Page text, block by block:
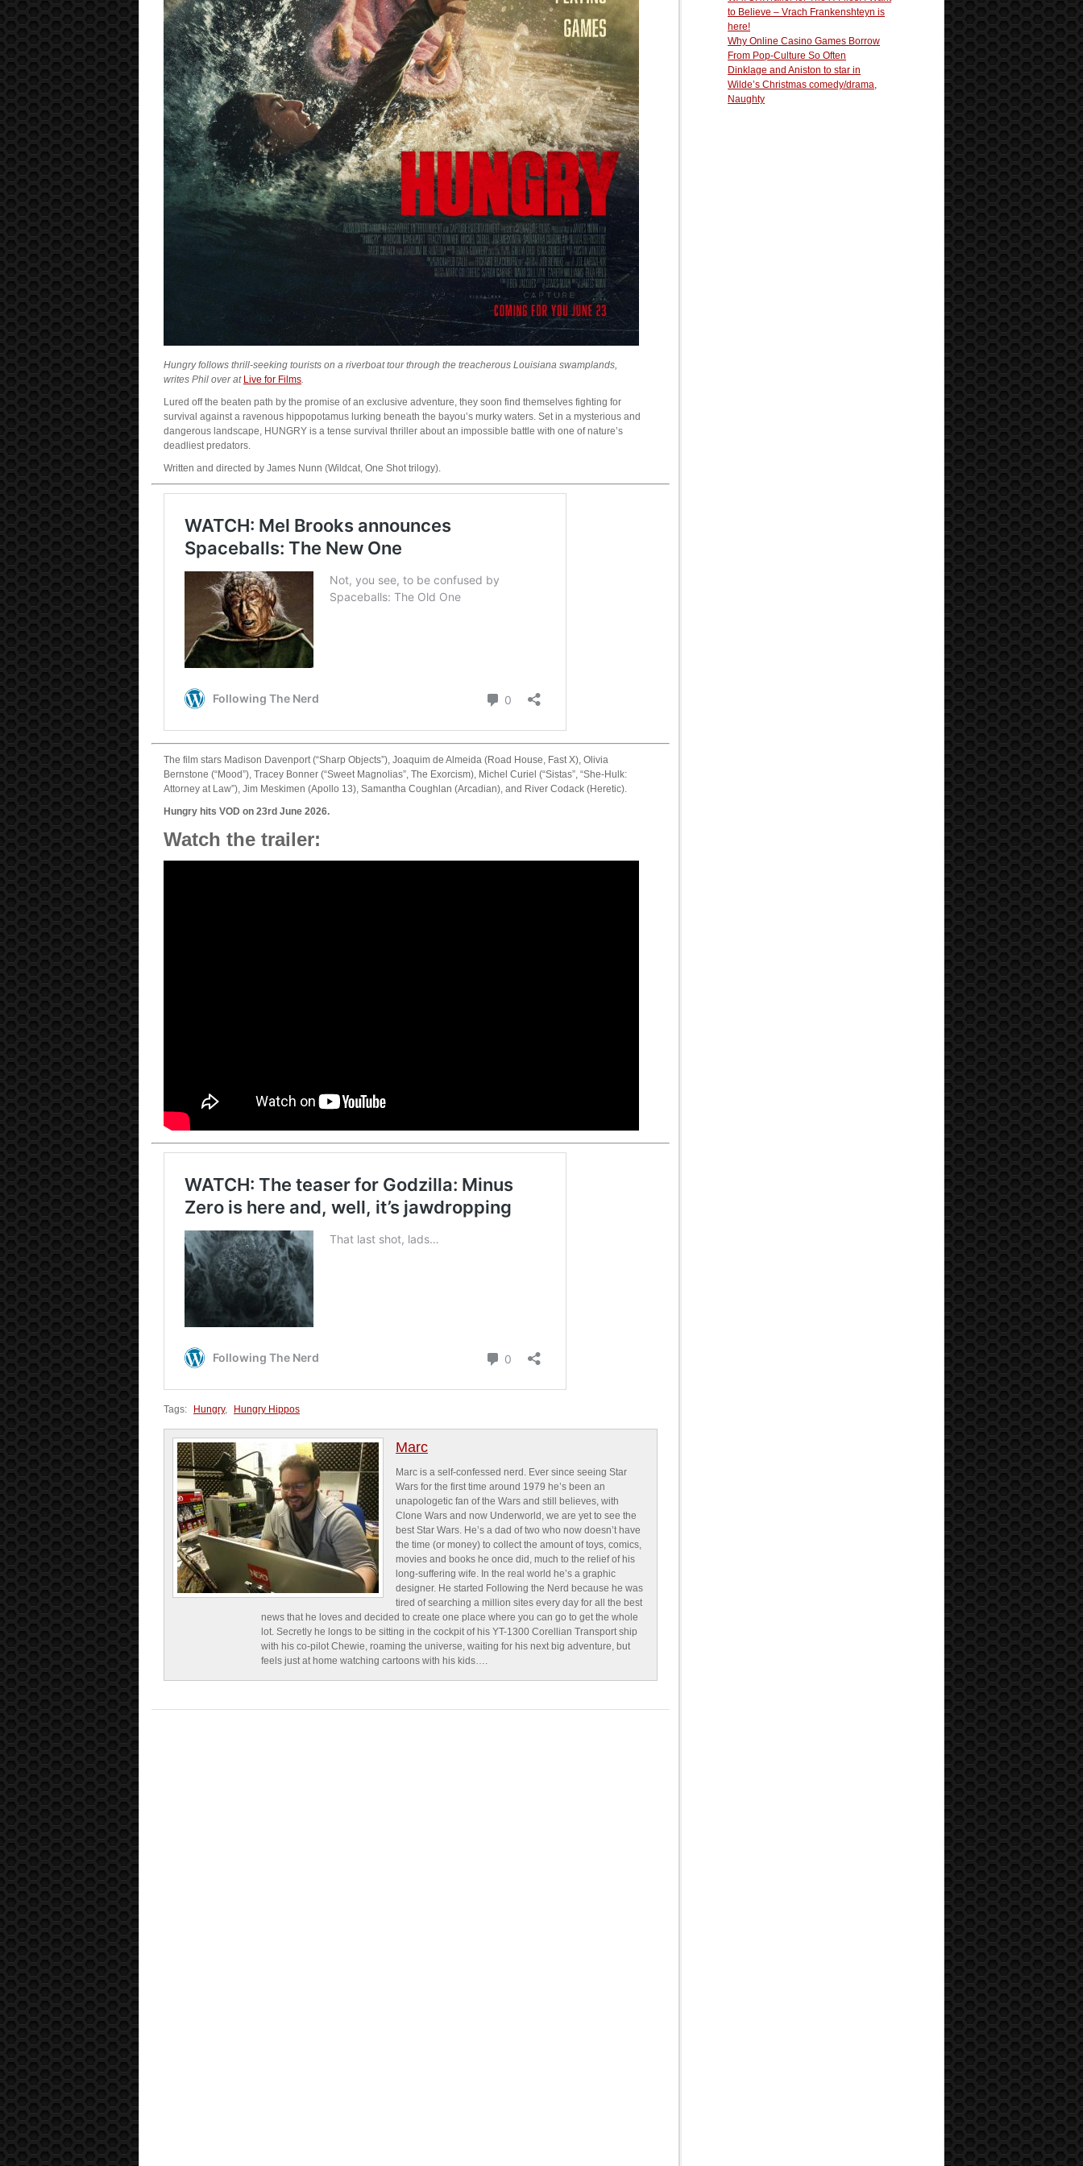
Hungry follows thrill-seeking tourists on a riverboat tour through the treacherous Louisiana swamplands,
writes Phil over at Live for Films
Lured off the beaten path by the promise of an exclusive adventure, they soon find themselves fighting for
survival against a ravenous hippopotamus lurking beneath the bayou’s murky waters. Set in a mysterious and
dangerous landscape, HUNGRY is a tense survival thriller about an impossible battle with one of nature’s
deadliest predators.
Written and directed by James Nunn (Wildcat, One Shot trilogy).
The film stars Madison Davenport (“Sharp Objects”), Joaquim de Almeida (Road House, Fast X), Olivia
Bernstone (“Mood”), Tracey Bonner (“Sweet Magnolias”, The Exorcism), Michel Curiel (“Sistas”, “She-Hulk:
Attorney at Law”), Jim Meskimen (Apollo 13), Samantha Coughlan (Arcadian), and River Codack (Heretic).
Hungry hits VOD on 23rd June 2026.
Watch the trailer:
Tags: Hungry, Hungry Hippos
Marc
Marc is a self-confessed nerd. Ever since seeing Star
Wars for the first time around 1979 he’s been an
unapologetic fan of the Wars and still believes, with
Clone Wars and now Underworld, we are yet to see the
best Star Wars. He’s a dad of two who now doesn’t have
the time (or money) to collect the amount of toys, comics,
movies and books he once did, much to the relief of his
long-suffering wife. In the real world he’s a graphic
designer. He started Following the Nerd because he was
tired of searching a million sites every day for all the best
news that he loves and decided to create one place where you can go to get the whole
lot. Secretly he longs to be sitting in the cockpit of his YT-1300 Corellian Transport ship
with his co-pilot Chewie, roaming the universe, waiting for his next big adventure, but
feels just at home watching cartoons with his kids….
to Believe – Vrach Frankenshteyn is
here!
Why Online Casino Games Borrow
From Pop-Culture So Often
Dinklage and Aniston to star in
Wilde’s Christmas comedy/drama,
Naughty